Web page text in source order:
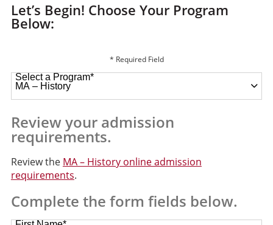
Let’s Begin! Choose Your Program
Below:
* Required Field
Select a Program*
Review your admission
requirements.
Review the MA – History online admission
requirements.
Complete the form fields below.